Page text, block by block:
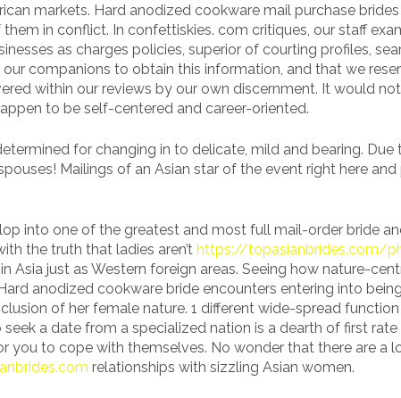
markets. Hard anodized cookware mail purchase
in conflict. In confettiskies. com critiques, our staff
as charges policies, superior of courting profiles,
our companions to obtain this information, and that we
within our reviews by our own discernment. It would
to be self-centered and career-oriented.
for changing in to delicate, mild and bearing.
Mailings of an Asian star of the event right here
into one of the greatest and most full mail-order bride
the truth that ladies aren’t https://topasianbrides.com/
Asia just as Western foreign areas. Seeing how nature-
anodized cookware bride encounters entering into
of her female nature. 1 different wide-spread
a date from a specialized nation is a dearth of first
you to cope with themselves. No wonder that there are a
relationships with sizzling Asian women.